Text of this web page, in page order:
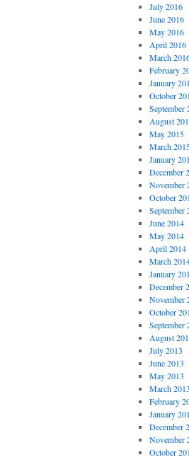
July 2016
June 2016
May 2016
April 2016
March
February
January
October
September
August
May 2015
March
January
December
November
October
September
June 2014
May 2014
April 2014
March
January
December
November
October
September
August
July 2013
June 2013
May 2013
March 2013
February
January
December
November
October